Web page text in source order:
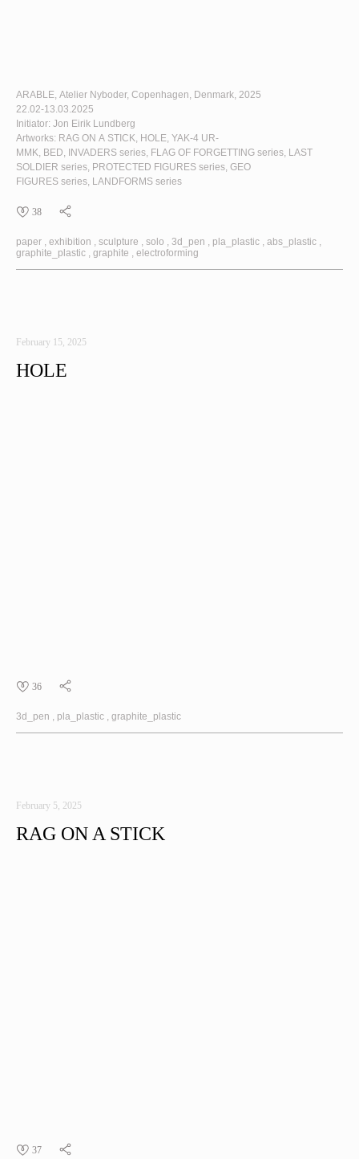
ARABLE , Atelier Nyboder, Copenhagen, Denmark, 2025
22.02-13.03.2025
Initiator: Jon Eirik Lundberg
Artworks: RAG ON A STICK HOLE YAK-4 UR-
MMK BED INVADERS series, FLAG OF FORGETTING series, LAST
SOLDIER series, PROTECTED FIGURES series, GEO
FIGURES series, LANDFORMS series
38
paper exhibition sculpture solo 3d_pen pla_plastic
abs_plastic
graphite_plastic
graphite electroforming
February 15, 2025
HOLE
36
3d_pen pla_plastic graphite_plastic
February 5, 2025
RAG ON A STICK
37